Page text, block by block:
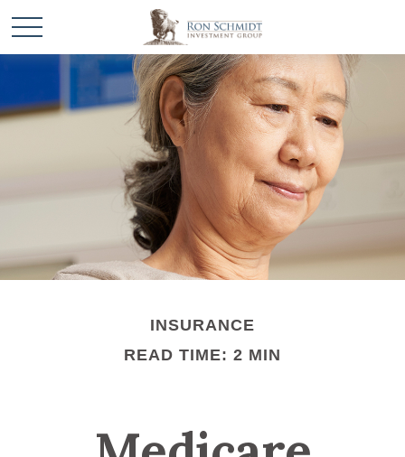
INSURANCE
READ TIME: 2 MIN